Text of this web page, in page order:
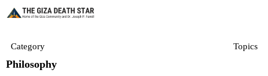
Category Topics
Philosophy